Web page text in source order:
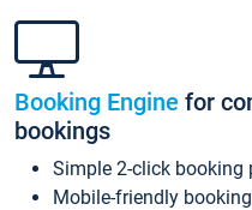
Booking Engine for
bookings
Simple 2-click booking
Mobile-friendly